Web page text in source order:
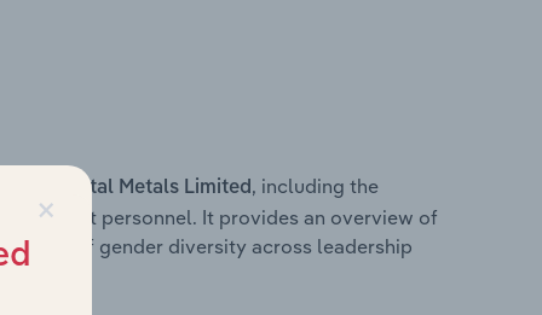
Vital Metals Limited , including the
personnel. It provides an overview of
of gender diversity across leadership
team.
×